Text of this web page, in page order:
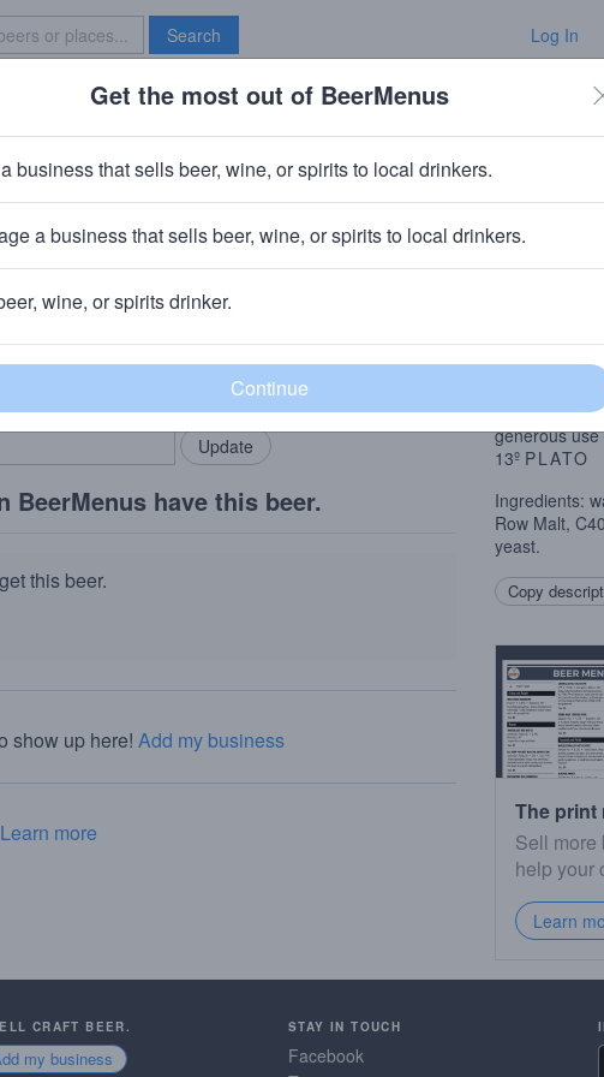
Search Log In
Brave New Bar
Jazz Guy Ale
ABV · ~180 calories
Brewhouse· Issaquah, WA
community!
in your locals.
Add my business
BeerMenus have this beer.
this beer.
show up here! Add my business
Learn more
Beer
Also known
Tawny
tight head. A
generous
13º PLATO
Ingredients:
Row Malt,
yeast.
Copy
The print
Sell more
help your
Learn
CRAFT BEER.
my business
STAY IN TOUCH
Facebook
Get the most out of BeerMenus
business that sells beer, wine, or spirits to local drinkers.
a business that sells beer, wine, or spirits to local drinkers.
wine, or spirits drinker.